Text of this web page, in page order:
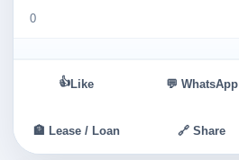
0
👍 Like 💬 WhatsApp
🏦 Lease / Loan 🔗 Share